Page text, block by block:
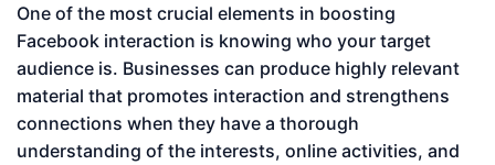
One of the most crucial elements in boosting
Facebook interaction is knowing who your target
audience is. Businesses can produce highly relevant
material that promotes interaction and strengthens
connections when they have a thorough
understanding of the interests, online activities, and